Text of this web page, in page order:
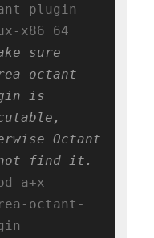
plugin-
sure
octant-
is
Octant
find it.
a+x
octant-